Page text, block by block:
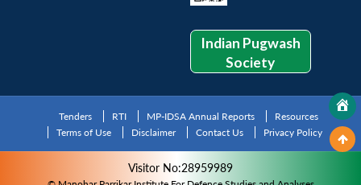
Indian Pugwash
Society
Tenders RTI MP-IDSA Annual Reports
Resources
Terms of Use
Disclaimer Contact Us Privacy Policy
Visitor No:28959989